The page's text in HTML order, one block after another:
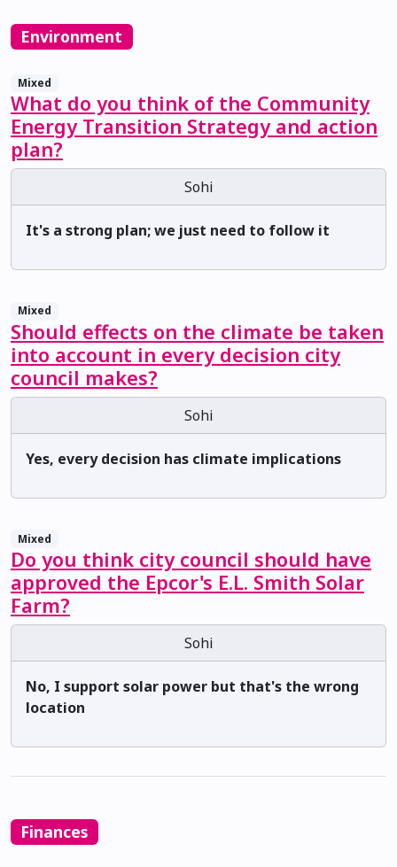
Environment
Mixed
What do you think of the Community
Energy Transition Strategy and action
plan?
Sohi
It's a strong plan; we just need to follow it
Mixed
Should effects on the climate be taken
into account in every decision city
council makes?
Sohi
Yes, every decision has climate implications
Mixed
Do you think city council should have
approved the Epcor's E.L. Smith Solar
Farm?
Sohi
No, I support solar power but that's the wrong
location
Finances